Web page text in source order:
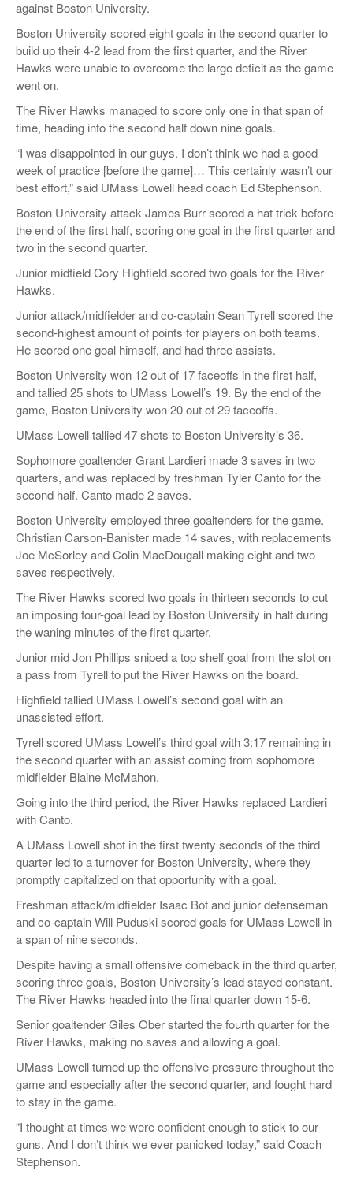
against Boston University.
Boston University scored eight goals in the second quarter to
build up their 4-2 lead from the first quarter, and the River
Hawks were unable to overcome the large deficit as the game
went on.
The River Hawks managed to score only one in that span of
time, heading into the second half down nine goals.
“I was disappointed in our guys. I don’t think we had a good
week of practice [before the game]… This certainly wasn’t our
best effort,” said UMass Lowell head coach Ed Stephenson.
Boston University attack James Burr scored a hat trick before
the end of the first half, scoring one goal in the first quarter and
two in the second quarter.
Junior midfield Cory Highfield scored two goals for the River
Hawks.
Junior attack/midfielder and co-captain Sean Tyrell scored the
second-highest amount of points for players on both teams.
He scored one goal himself, and had three assists.
Boston University won 12 out of 17 faceoffs in the first half,
and tallied 25 shots to UMass Lowell’s 19. By the end of the
game, Boston University won 20 out of 29 faceoffs.
UMass Lowell tallied 47 shots to Boston University’s 36.
Sophomore goaltender Grant Lardieri made 3 saves in two
quarters, and was replaced by freshman Tyler Canto for the
second half. Canto made 2 saves.
Boston University employed three goaltenders for the game.
Christian Carson-Banister made 14 saves, with replacements
Joe McSorley and Colin MacDougall making eight and two
saves respectively.
The River Hawks scored two goals in thirteen seconds to cut
an imposing four-goal lead by Boston University in half during
the waning minutes of the first quarter.
Junior mid Jon Phillips sniped a top shelf goal from the slot on
a pass from Tyrell to put the River Hawks on the board.
Highfield tallied UMass Lowell’s second goal with an
unassisted effort.
Tyrell scored UMass Lowell’s third goal with 3:17 remaining in
the second quarter with an assist coming from sophomore
midfielder Blaine McMahon.
Going into the third period, the River Hawks replaced Lardieri
with Canto.
A UMass Lowell shot in the first twenty seconds of the third
quarter led to a turnover for Boston University, where they
promptly capitalized on that opportunity with a goal.
Freshman attack/midfielder Isaac Bot and junior defenseman
and co-captain Will Puduski scored goals for UMass Lowell in
a span of nine seconds.
Despite having a small offensive comeback in the third quarter,
scoring three goals, Boston University’s lead stayed constant.
The River Hawks headed into the final quarter down 15-6.
Senior goaltender Giles Ober started the fourth quarter for the
River Hawks, making no saves and allowing a goal.
UMass Lowell turned up the offensive pressure throughout the
game and especially after the second quarter, and fought hard
to stay in the game.
“I thought at times we were confident enough to stick to our
guns. And I don’t think we ever panicked today,” said Coach
Stephenson.